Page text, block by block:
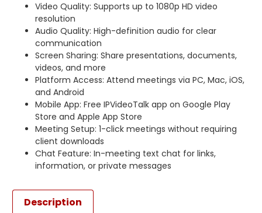
Video Quality: Supports up to 1080p HD video
resolution
Audio Quality: High-definition audio for clear
communication
Screen Sharing: Share presentations, documents,
videos, and more
Platform Access: Attend meetings via PC, Mac, iOS,
and Android
Mobile App: Free IPVideoTalk app on Google Play
Store and Apple App Store
Meeting Setup: 1-click meetings without requiring
client downloads
Chat Feature: In-meeting text chat for links,
information, or private messages
Description